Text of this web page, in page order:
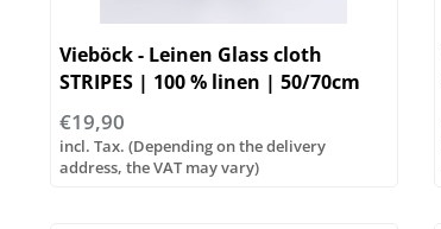
Vieböck - Leinen Glass cloth
STRIPES | 100 % linen | 50/70cm
€19,90
incl. Tax. (Depending on the delivery
address, the VAT may vary)